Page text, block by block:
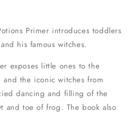
Primer introduces toddlers
his famous witches.
exposes little ones to the
and the iconic witches from
dancing and filling of the
and toe of frog. The book also